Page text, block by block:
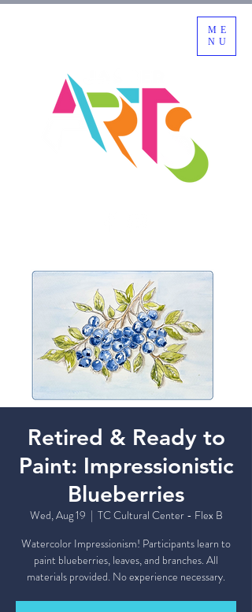
ME
NU
Retired & Ready to
Paint: Impressionistic
Blueberries
Wed, Aug 19
  |
TC Cultural Center - Flex B
Watercolor Impressionism! Participants learn to
paint blueberries, leaves, and branches. All
materials provided. No experience necessary.